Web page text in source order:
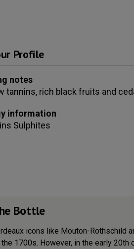
Profile
notes
tannins, rich black fruits and
information
Sulphites
Bottle
icons like Mouton-Rothschild
1700s. However, in the early 20th